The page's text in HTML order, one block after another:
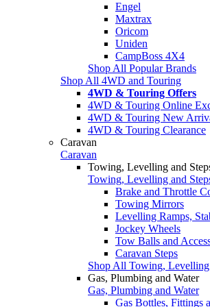
Engel
Maxtrax
Oricom
Uniden
CampBoss 4X4
Shop All Popular Brands
Shop All 4WD and Touring
4WD & Touring Offers
4WD & Touring Online
4WD & Touring New
4WD & Touring Clearance
Caravan
Caravan
Towing, Levelling and
Towing, Levelling and
Brake and Throttle
Towing Mirrors
Levelling Ramps,
Jockey Wheels
Tow Balls and
Caravan Steps
Shop All Towing, Levelling
Gas, Plumbing and Water
Gas, Plumbing and Water
Gas Bottles, Fittings